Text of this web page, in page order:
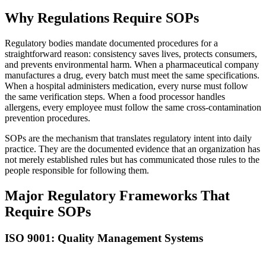
Why Regulations Require SOPs
Regulatory bodies mandate documented procedures for a
straightforward reason: consistency saves lives, protects consumers,
and prevents environmental harm. When a pharmaceutical company
manufactures a drug, every batch must meet the same specifications.
When a hospital administers medication, every nurse must follow
the same verification steps. When a food processor handles
allergens, every employee must follow the same cross-contamination
prevention procedures.
SOPs are the mechanism that translates regulatory intent into daily
practice. They are the documented evidence that an organization has
not merely established rules but has communicated those rules to the
people responsible for following them.
Major Regulatory Frameworks That
Require SOPs
ISO 9001: Quality Management Systems